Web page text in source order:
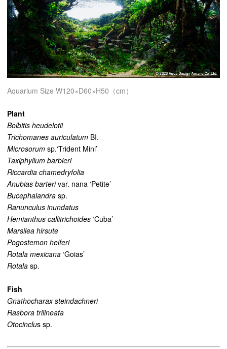
Aquarium Size W120×D60×H50（cm）
Plant
Bolbitis heudelotii
Trichomanes auriculatum BI.
Microsorum sp.‘Trident Mini’
Taxiphyllum barbieri
Riccardia chamedryfolia
Anubias barterivar. nana ‘Petite’
Bucephalandra sp.
Ranunculus inundatus
Hemianthus callitrichoides ‘Cuba’
Marsilea hirsute
Pogostemon helferi
Rotala mexicana ‘Goias’
Rotala sp.
Fish
Gnathocharax steindachneri
Rasbora trilineata
Otocinclus sp.